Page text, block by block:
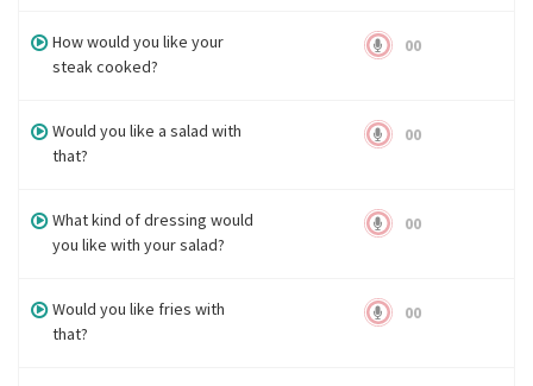
How would you like your
steak cooked?
00
Would you like a salad with
that?
00
What kind of dressing would
you like with your salad?
00
Would you like fries with
that?
00